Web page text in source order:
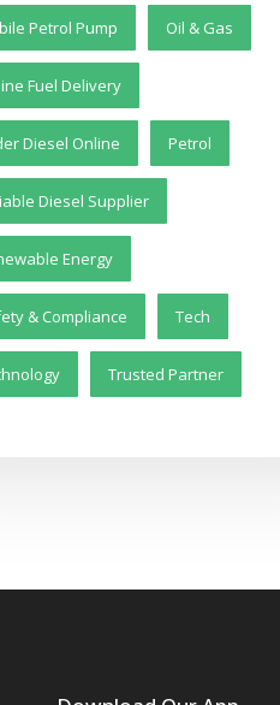
Petrol Pump Oil & Gas
Fuel Delivery
Diesel Online Petrol
Diesel Supplier
Energy
& Compliance Tech
Trusted Partner